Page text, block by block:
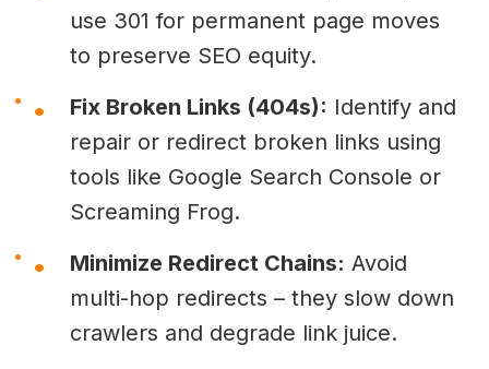
use 301 for permanent page moves
to preserve SEO equity.
Fix Broken Links (404s): Identify and
repair or redirect broken links using
tools like Google Search Console or
Screaming Frog.
Minimize Redirect Chains: Avoid
multi-hop redirects – they slow down
crawlers and degrade link juice.